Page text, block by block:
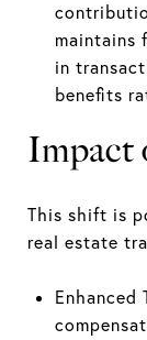
maintains
in
benefits
Impact
This shift is
real estate
Enhanced